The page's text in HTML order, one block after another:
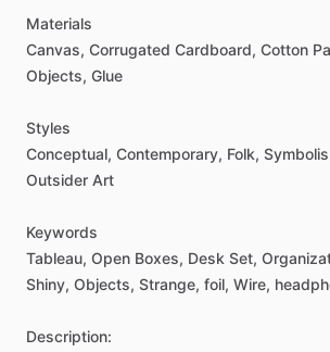
Materials
Canvas, Corrugated Cardboard, Cotton
Objects, Glue
Styles
Conceptual, Contemporary, Folk,
Outsider Art
Keywords
Tableau, Open Boxes, Desk Set,
Shiny, Objects, Strange, foil, Wire,
Description: